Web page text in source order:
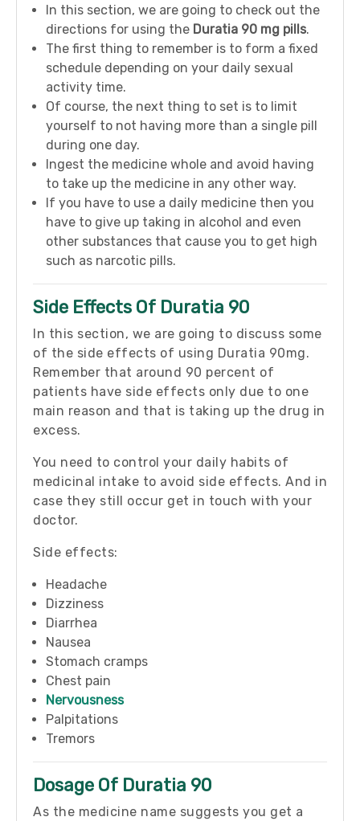
In this section, we are going to check out the
directions for using the Duratia 90 mg pills.
The first thing to remember is to form a fixed
schedule depending on your daily sexual
activity time.
Of course, the next thing to set is to limit
yourself to not having more than a single pill
during one day.
Ingest the medicine whole and avoid having
to take up the medicine in any other way.
If you have to use a daily medicine then you
have to give up taking in alcohol and even
other substances that cause you to get high
such as narcotic pills.
Side Effects Of Duratia 90
In this section, we are going to discuss some
of the side effects of using Duratia 90mg.
Remember that around 90 percent of
patients have side effects only due to one
main reason and that is taking up the drug in
excess.
You need to control your daily habits of
medicinal intake to avoid side effects. And in
case they still occur get in touch with your
doctor.
Side effects:
Headache
Dizziness
Diarrhea
Nausea
Stomach cramps
Chest pain
Nervousness
Palpitations
Tremors
Dosage Of Duratia 90
As the medicine name suggests you get a